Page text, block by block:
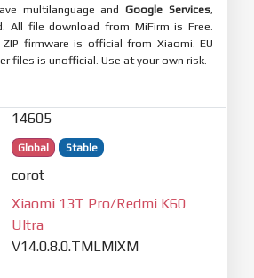
multilanguage andGoogle Services,
All file download from MiFirm is Free.
firmware is official from Xiaomi. EU
files is unofficial. Use at your own risk.
14605
Global Stable
corot
Xiaomi 13T Pro/Redmi K60
Ultra
V14.0.8.0.TMLMIXM